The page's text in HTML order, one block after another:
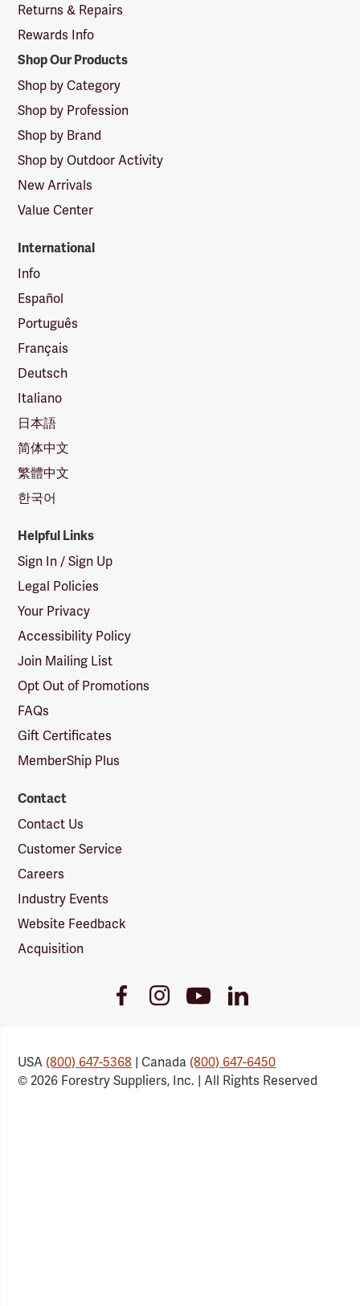
Returns & Repairs
Rewards Info
Shop Our Products
Shop by Category
Shop by Profession
Shop by Brand
Shop by Outdoor Activity
New Arrivals
Value Center
International
Info
Español
Português
Français
Deutsch
Italiano
日本語
简体中文
繁體中文
한국어
Helpful Links
Sign In / Sign Up
Legal Policies
Your Privacy
Accessibility Policy
Join Mailing List
Opt Out of Promotions
FAQs
Gift Certificates
MemberShip Plus
Contact
Contact Us
Customer Service
Careers
Industry Events
Website Feedback
Acquisition
FacebookInstagramYoutube
Link
LinkedIn
USA(800) 647-5368 | Canada(800) 647-6450
© 2026 Forestry Suppliers, Inc. | All Rights Reserved